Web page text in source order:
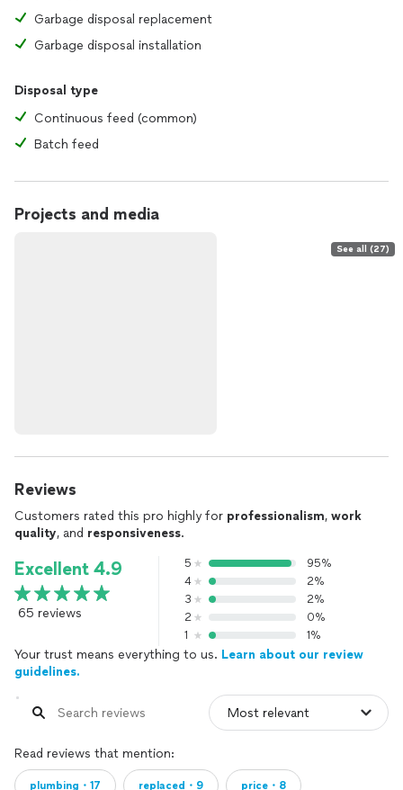
Garbage disposal replacement
Garbage disposal installation
Disposal type
Continuous feed (common)
Batch feed
Projects and media
See all (27)
Reviews
Customers rated this pro highly for professionalism, work
quality, and responsiveness.
Excellent 4.9
65 reviews
5
95%
4
2%
3
2%
2
0%
1
1%
Your trust means everything to us. Learn about our review
guidelines.
Read reviews that mention:
plumbing・17 replaced・9 price・8